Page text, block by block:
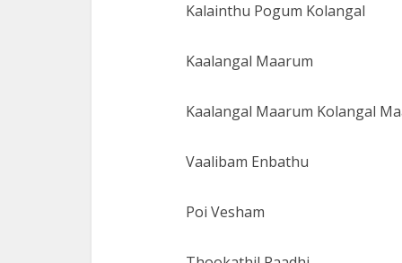
Kalainthu Pogum Kolangal
Kaalangal Maarum
Kaalangal Maarum Kolangal
Vaalibam Enbathu
Poi Vesham